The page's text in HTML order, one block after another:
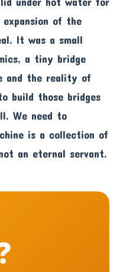
expansion of the
It was a small
a tiny bridge
and the reality of
build those bridges
We need to
is a collection of
an eternal servant.